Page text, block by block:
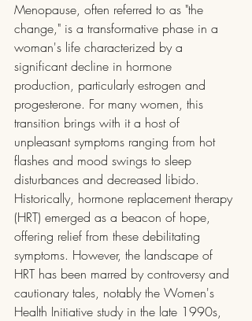
Menopause, often referred to as "the
change," is a transformative phase in a
woman's life characterized by a
significant decline in hormone
production, particularly estrogen and
progesterone. For many women, this
transition brings with it a host of
unpleasant symptoms ranging from hot
flashes and mood swings to sleep
disturbances and decreased libido.
Historically, hormone replacement therapy
(HRT) emerged as a beacon of hope,
offering relief from these debilitating
symptoms. However, the landscape of
HRT has been marred by controversy and
cautionary tales, notably the Women's
Health Initiative study in the late 1990s,